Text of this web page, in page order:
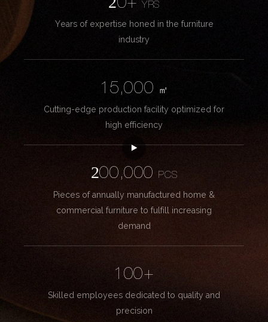
20+YRS
Years of expertise honed in the furniture
industry
15,000
㎡
Cutting-edge production facility optimized for
high efficiency
200,000
PCS
Pieces of annually manufactured home &
commercial furniture to fulfill increasing
demand
100+
Skilled employees dedicated to quality and
precision